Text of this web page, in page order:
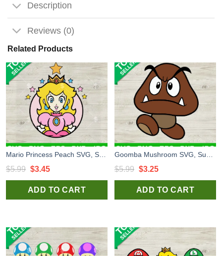
Description
Reviews (0)
Related Products
$5.99 Original
price
was:
$3.45Current
price
is:
ADD TO CART
$5.99 Original
price
was:
$3.25Current
price
is:
ADD TO CART